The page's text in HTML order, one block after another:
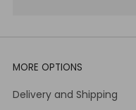
MORE OPTIONS
Delivery and Shipping